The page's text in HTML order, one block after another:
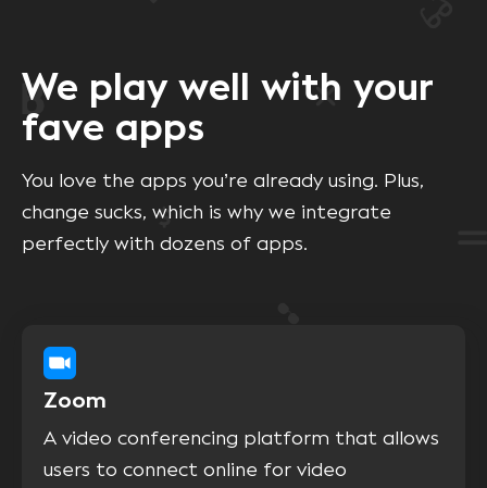
We play well with your
fave apps
You love the apps you’re already using. Plus,
change sucks, which is why we integrate
perfectly with dozens of apps.
Zoom
A video conferencing platform that allows
users to connect online for video